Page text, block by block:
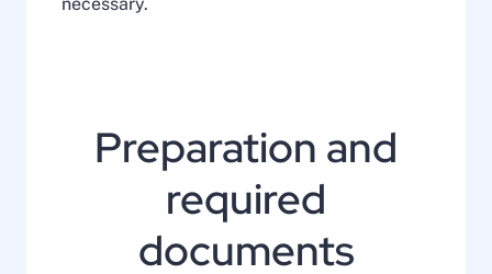
Preparation and
required
documents